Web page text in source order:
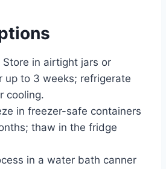
Store in airtight jars or
up to 3 weeks; refrigerate
cooling.
in freezer-safe containers
thaw in the fridge
in a water bath canner